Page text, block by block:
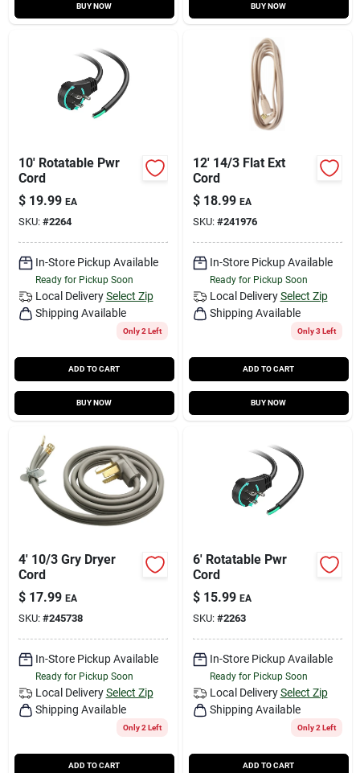
BUY NOW BUY NOW
10' Rotatable Pwr
Cord
$ 19.99 EA
SKU: #2264
In-Store Pickup Available
Ready for Pickup Soon
Local Delivery Select Zip
Shipping Available
Only 2 Left
ADD TO CART
BUY NOW
12' 14/3 Flat Ext
Cord
$ 18.99 EA
SKU: #241976
In-Store Pickup Available
Ready for Pickup Soon
Local Delivery Select Zip
Shipping Available
Only 3 Left
ADD TO CART
BUY NOW
4' 10/3 Gry Dryer
Cord
$ 17.99 EA
SKU: #245738
In-Store Pickup Available
Ready for Pickup Soon
Local Delivery Select Zip
Shipping Available
Only 2 Left
ADD TO CART
6' Rotatable Pwr
Cord
$ 15.99 EA
SKU: #2263
In-Store Pickup Available
Ready for Pickup Soon
Local Delivery Select Zip
Shipping Available
Only 2 Left
ADD TO CART